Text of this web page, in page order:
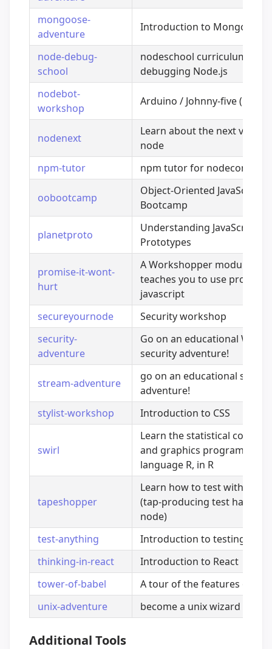
mongoose-
adventure
Introduction to Mongoose
node-debug-
school
nodeschool curriculum for
debugging Node.js
nodebot-
workshop
Arduino / Johnny-five
nodenext
Learn about the next
node
npm-tutor
npm tutor for nodeconf
oobootcamp
Object-Oriented JavaScript
Bootcamp
planetproto
Understanding JavaScript
Prototypes
promise-it-wont-
hurt
A Workshopper module that
teaches you to use
javascript
secureyournode
Security workshop
security-
adventure
Go on an educational Web
security adventure!
stream-adventure
go on an educational stream
adventure!
stylist-workshop
Introduction to CSS
swirl
Learn the statistical
and graphics programming
language R, in R
tapeshopper
Learn how to test with tape!
(tap-producing test
node)
test-anything
Introduction to testing
thinking-in-react
Introduction to React
tower-of-babel
A tour of the features of
unix-adventure
become a unix wizard
Additional Tools